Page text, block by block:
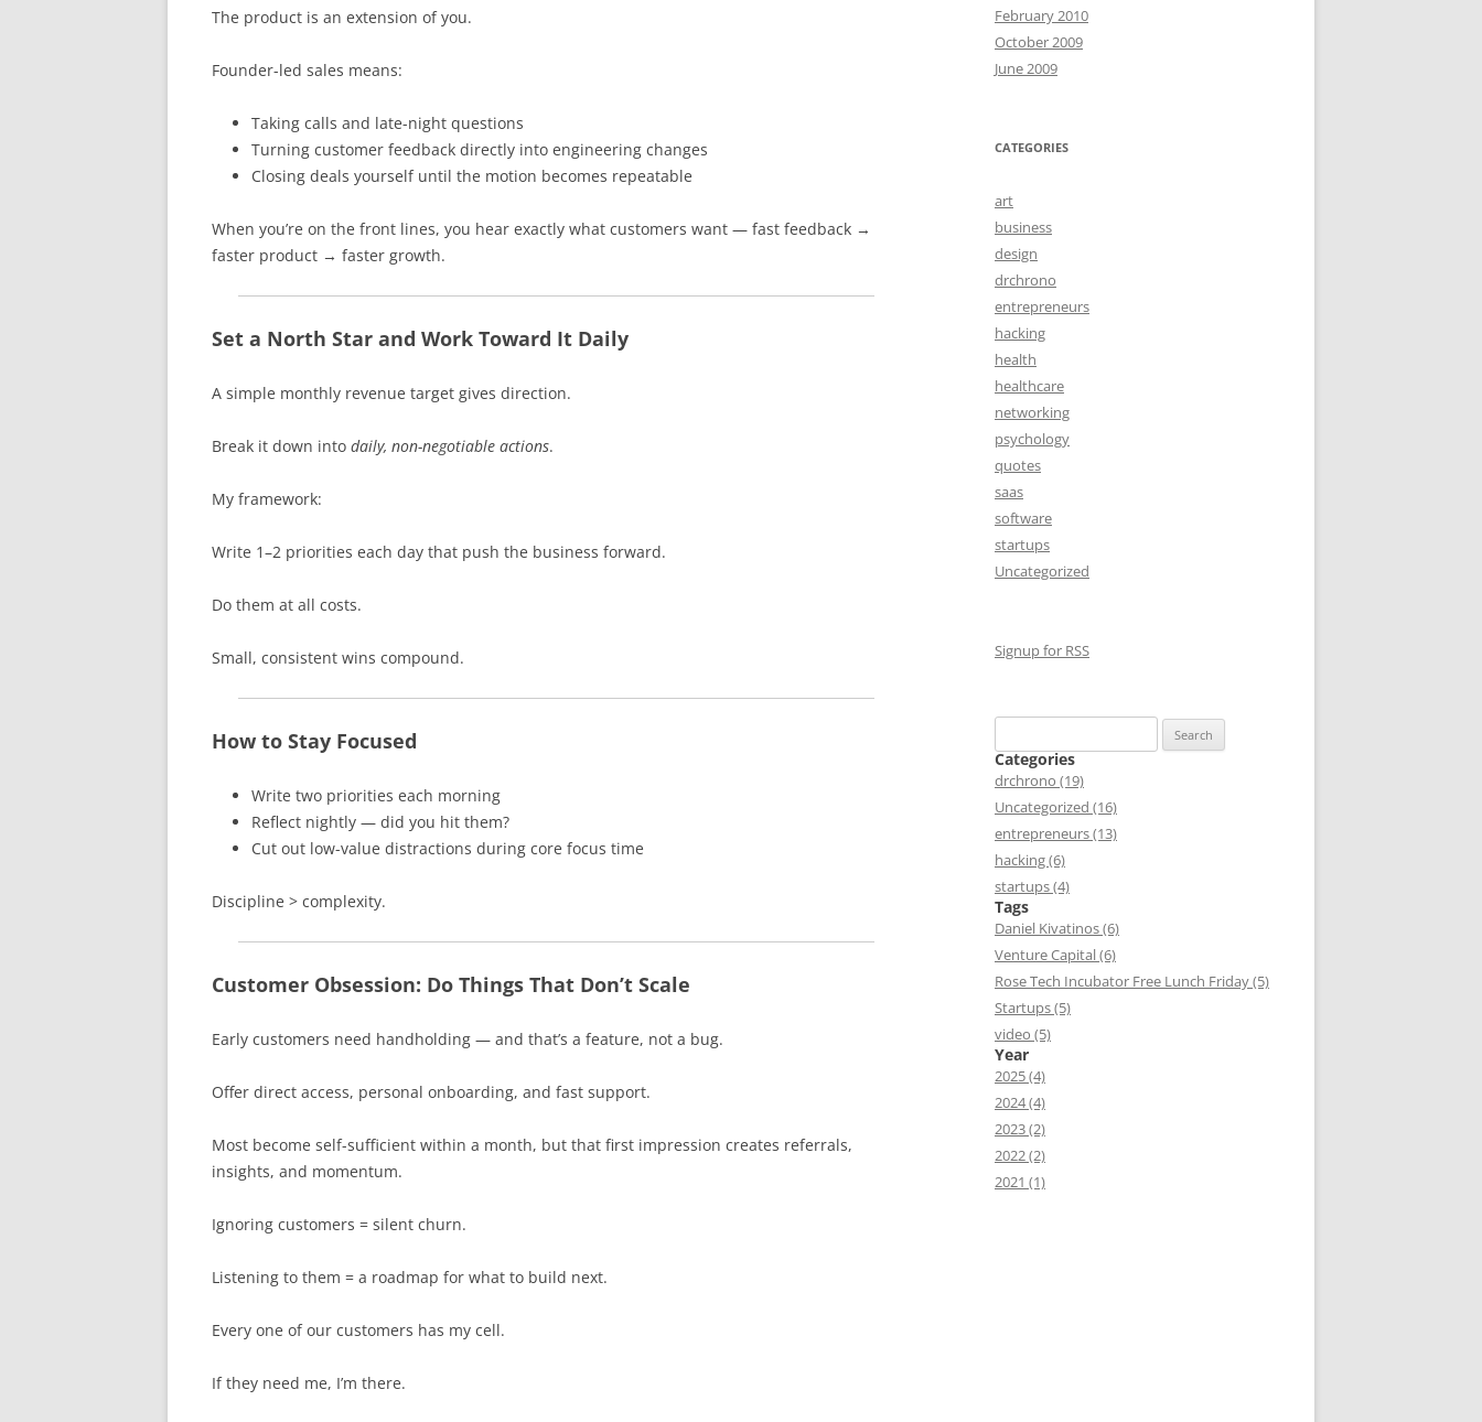
The product is an extension of you.
Founder-led sales means:
Taking calls and late-night questions
Turning customer feedback directly into engineering changes
Closing deals yourself until the motion becomes repeatable
When you’re on the front lines, you hear exactly what customers want — fast feedback →
faster product → faster growth.
Set a North Star and Work Toward It Daily
A simple monthly revenue target gives direction.
Break it down into daily, non-negotiable actions.
My framework:
Write 1–2 priorities each day that push the business forward.
Do them at all costs.
Small, consistent wins compound.
How to Stay Focused
Write two priorities each morning
Reflect nightly — did you hit them?
Cut out low-value distractions during core focus time
Discipline > complexity.
Customer Obsession: Do Things That Don’t Scale
Early customers need handholding — and that’s a feature, not a bug.
Offer direct access, personal onboarding, and fast support.
Most become self-sufficient within a month, but that first impression creates referrals,
insights, and momentum.
Ignoring customers = silent churn.
Listening to them = a roadmap for what to build next.
Every one of our customers has my cell.
If they need me, I’m there.
February 2010
October 2009
June 2009
CATEGORIES
art
business
design
drchrono
entrepreneurs
hacking
health
healthcare
networking
psychology
quotes
saas
software
startups
Uncategorized
Signup for RSS
for:
Categories
drchrono (19)
Uncategorized (16)
entrepreneurs (13)
hacking (6)
startups (4)
Tags
Daniel Kivatinos (6)
Venture Capital (6)
Rose Tech Incubator Free Lunch Friday (5)
Startups (5)
video (5)
Year
2025 (4)
2024 (4)
2023 (2)
2022 (2)
2021 (1)